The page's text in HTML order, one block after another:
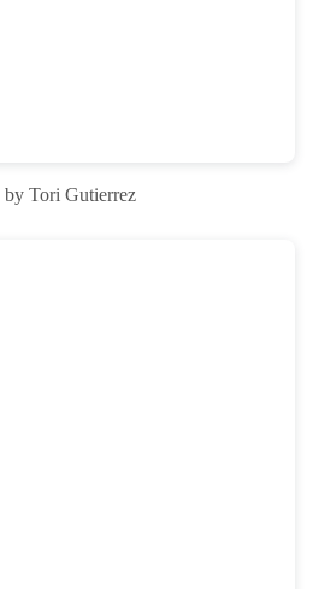
by Tori Gutierrez